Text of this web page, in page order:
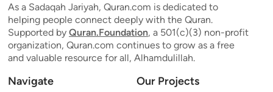
As a Sadaqah Jariyah, Quran.com is dedicated to
helping people connect deeply with the Quran.
Supported by Quran.Foundation, a 501(c)(3) non-profit
organization, Quran.com continues to grow as a free
and valuable resource for all, Alhamdulillah.
Navigate Our Projects